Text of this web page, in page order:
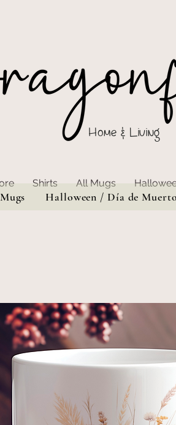
Home & Living
Halloween / Día de
Shirts All Mugs